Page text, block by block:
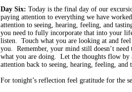
Day Six: Today is the final day of our
paying attention to everything we have
attention to seeing, hearing, feeling, and
you need to fully incorporate that into your
listen. Touch what you are looking at and
you. Remember, your mind still doesn’t
what you are doing. Let the thoughts flow
attention back to seeing, hearing, feeling, and
For tonight’s reflection feel gratitude for the